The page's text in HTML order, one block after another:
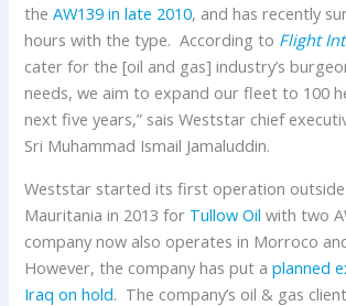
theAW139 in late 2010, and has recently
hours with the type. According to Flight
cater for the [oil and gas] industry’s
needs, we aim to expand our fleet to 100
next five years,” sais Weststar chief
Sri Muhammad Ismail Jamaluddin.
Weststar started its first operation outside
Mauritania in 2013 for Tullow Oilwith two
company now also operates in Morroco
However, the company has put aplanned
Iraq on hold. The company’s oil & gas